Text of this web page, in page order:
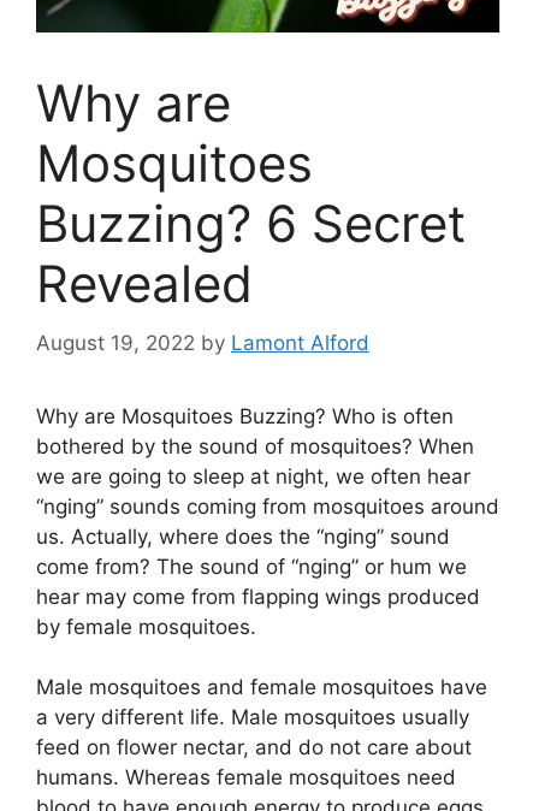
Why are
Mosquitoes
Buzzing? 6 Secret
Revealed
August 19, 2022 by Lamont Alford
Why are Mosquitoes Buzzing? Who is often
bothered by the sound of mosquitoes? When
we are going to sleep at night, we often hear
“nging” sounds coming from mosquitoes around
us. Actually, where does the “nging” sound
come from? The sound of “nging” or hum we
hear may come from flapping wings produced
by female mosquitoes.
Male mosquitoes and female mosquitoes have
a very different life. Male mosquitoes usually
feed on flower nectar, and do not care about
humans. Whereas female mosquitoes need